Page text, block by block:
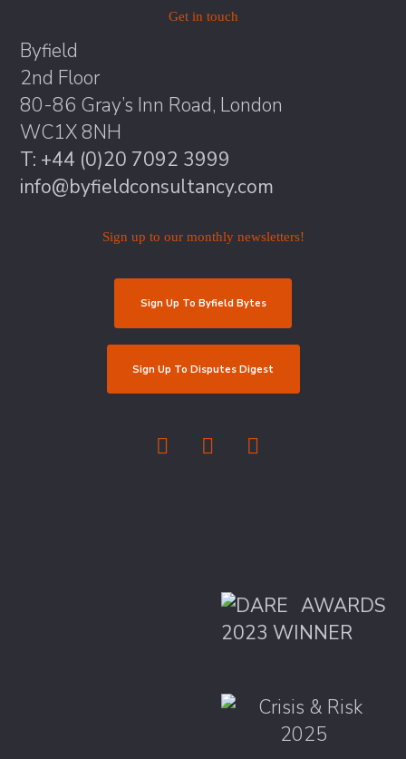
Get in touch
Byfield
2nd Floor
80-86 Gray’s Inn Road, London
WC1X 8NH
T: +44 (0)20 7092 3999
info@byfieldconsultancy.com
Sign up to our monthly newsletters!
Sign Up To Byfield Bytes
Sign Up To Disputes Digest